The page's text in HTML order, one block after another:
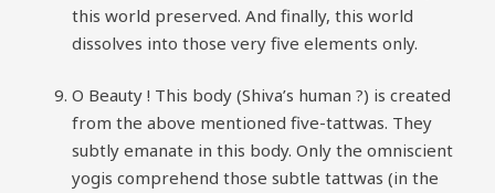
this world preserved. And finally, this world
dissolves into those very five elements only.
O Beauty ! This body (Shiva’s human ?) is created
from the above mentioned five-tattwas. They
subtly emanate in this body. Only the omniscient
yogis comprehend those subtle tattwas (in the